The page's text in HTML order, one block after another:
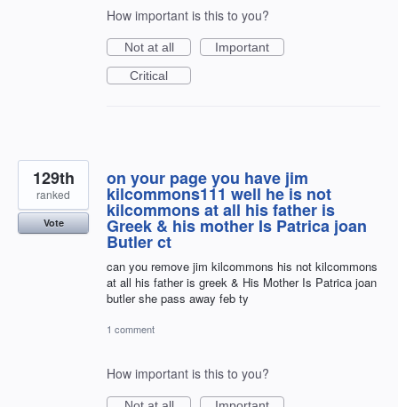
How important is this to you?
Not at all
Important
Critical
on your page you have jim
kilcommons111 well he is not
kilcommons at all his father is
Greek & his mother Is Patrica joan
Butler ct
can you remove jim kilcommons his not kilcommons
at all his father is greek & His Mother Is Patrica joan
butler she pass away feb ty
129th
ranked
Vote
1 comment
How important is this to you?